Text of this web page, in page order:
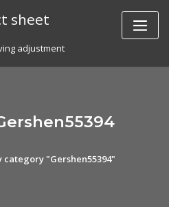
sheet
adjustment
category "Gershen55394"